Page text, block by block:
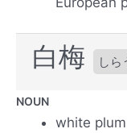
白梅 しら
NOUN
white